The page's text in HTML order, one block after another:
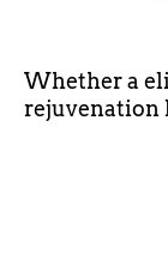
Whether a
rejuvenation